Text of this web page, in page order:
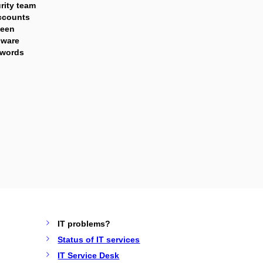
team
IT problems?
Status of IT services
IT Service Desk